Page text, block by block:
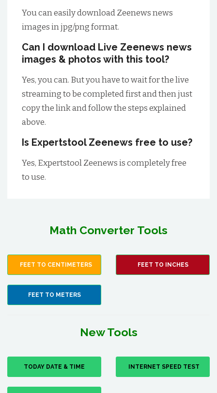
You can easily download Zeenews news
images in jpg/png format.
Can I download Live Zeenews news
images & photos with this tool?
Yes, you can. But you have to wait for the live
streaming to be completed first and then just
copy the link and follow the steps explained
above.
Is Expertstool Zeenews free to use?
Yes, Expertstool Zeenews is completely free
to use.
Math Converter Tools
FEET TO CENTIMETERS FEET TO INCHES
FEET TO METERS
New Tools
TODAY DATE & TIME INTERNET SPEED TEST